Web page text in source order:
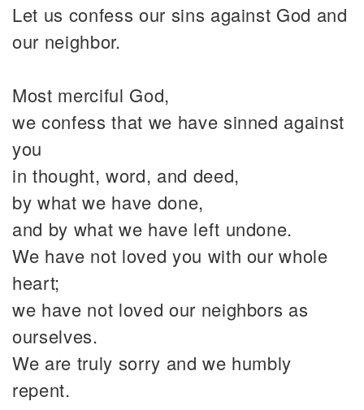
Let us confess our sins against God and
our neighbor.
Most merciful God,
we confess that we have sinned against
you
in thought, word, and deed,
by what we have done,
and by what we have left undone.
We have not loved you with our whole
heart;
we have not loved our neighbors as
ourselves.
We are truly sorry and we humbly
repent.